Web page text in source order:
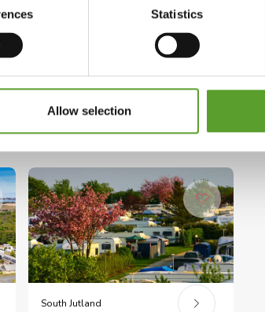
Statistics
Allow selection
a cosy and intimate camping
is popular with couples and
South Jutland